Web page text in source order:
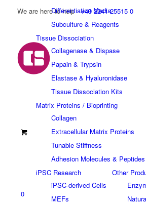
We are here to help +49 2241 25515 0
0
Differentiation Media
Subculture & Reagents
Tissue Dissociation
Collagenase & Dispase
Papain & Trypsin
Elastase & Hyaluronidase
Tissue Dissociation Kits
Matrix Proteins / Bioprinting
Collagen
Extracellular Matrix Proteins
Tunable Stiffness
Adhesion Molecules & Peptides
iPSC Research
iPSC-derived Cells
MEFs
Other